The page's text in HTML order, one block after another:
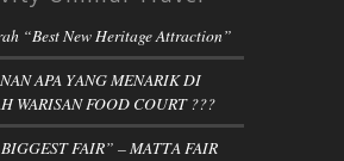
“Best New Heritage Attraction”
APA YANG MENARIK DI
WARISAN FOOD COURT ???
FAIR” – MATTA FAIR